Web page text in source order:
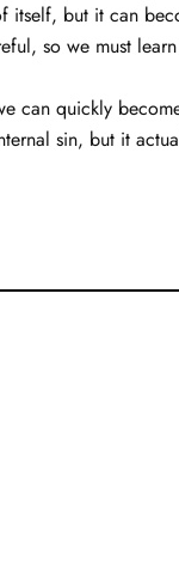
itself, but it can
so we must
can quickly
sin, but it